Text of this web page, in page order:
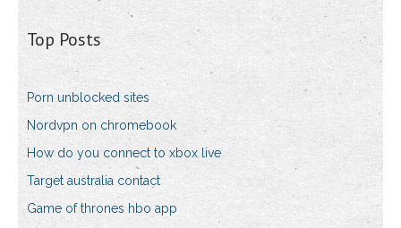
Top Posts
Porn unblocked sites
Nordvpn on chromebook
How do you connect to xbox live
Target australia contact
Game of thrones hbo app